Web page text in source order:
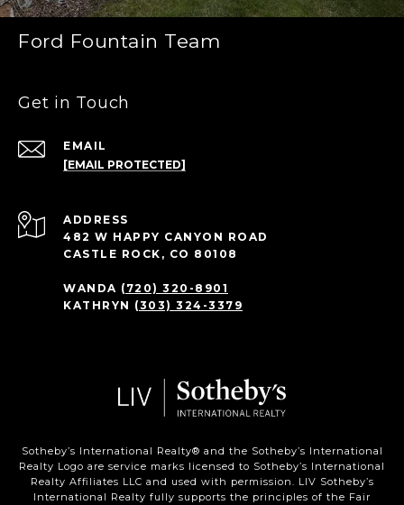
Ford Fountain Team
Get in Touch
EMAIL
[EMAIL PROTECTED]
ADDRESS
482 W HAPPY CANYON ROAD
CASTLE ROCK, CO 80108
WANDA (720) 320-8901
KATHRYN (303) 324-3379
Sotheby’s International Realty®️ and the Sotheby’s International
Realty Logo are service marks licensed to Sotheby’s International
Realty Affiliates LLC and used with permission. LIV Sotheby’s
International Realty fully supports the principles of the Fair